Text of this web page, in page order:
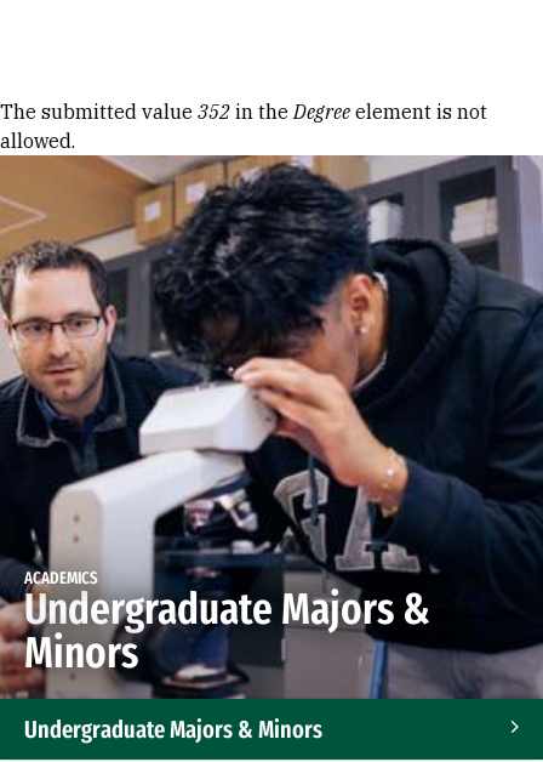
Error message
The submitted value 352 in theDegree element is not
allowed.
ACADEMICS
Undergraduate Majors &
Minors
Undergraduate Majors & Minors